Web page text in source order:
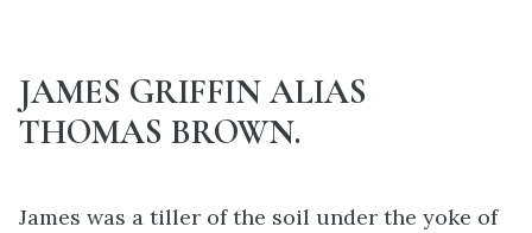
JAMES GRIFFIN ALIAS
THOMAS BROWN.
James was a tiller of the soil under the yoke of